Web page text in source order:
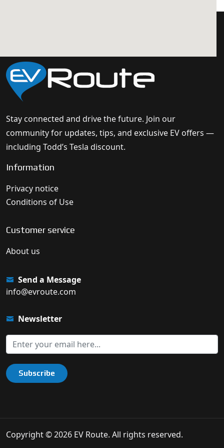
Stay connected and drive the future. Join our
community for updates, tips, and exclusive EV offers —
including Todd’s Tesla discount.
Information
Privacy notice
Conditions of Use
Customer service
About us
Send a Message
info@evroute.com
Newsletter
Subscribe
Copyright © 2026 EV Route. All rights reserved.